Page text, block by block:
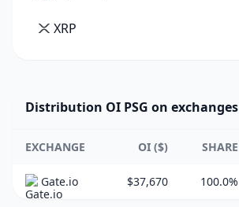
XRP
Distribution OI PSG on exchanges
EXCHANGE OI ($) SHARE
Gate.io $37,670 100.0%